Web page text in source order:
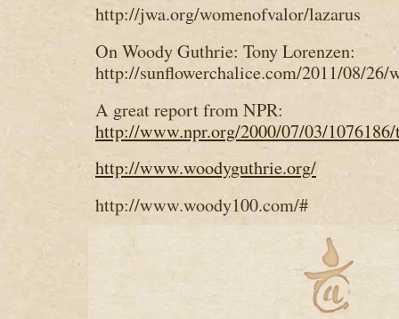
http://jwa.org/womenofvalor/lazarus
On Woody Guthrie: Tony Lorenzen:
http://sunflowerchalice.com/2011/08/
A great report from NPR:
http://www.npr.org/2000/07/03/
http://www.woodyguthrie.org/
http://www.woody100.com/#